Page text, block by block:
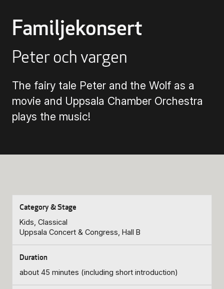
Buying Tickets
Gift Card for UKK
Purchase & Delivery Terms
Familjekonsert
Peter och vargen
The fairy tale Peter and the Wolf as a
movie and Uppsala Chamber Orchestra
plays the music!
Kids, Classical
Uppsala Concert & Congress, Hall B
about 45 minutes (including short introduction)